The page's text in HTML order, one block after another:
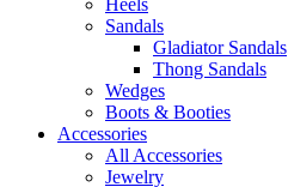
Sandals
Gladiator Sandals
Thong Sandals
Wedges
Boots & Booties
Accessories
All Accessories
Jewelry